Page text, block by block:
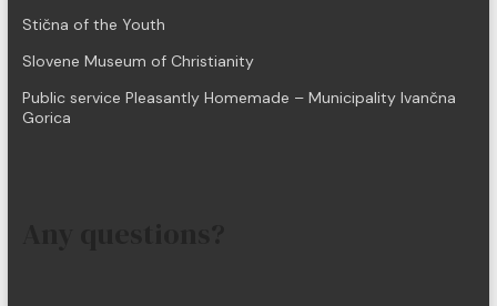
Stična of the Youth
Slovene Museum of Christianity
Public service Pleasantly Homemade – Municipality Ivančna
Gorica